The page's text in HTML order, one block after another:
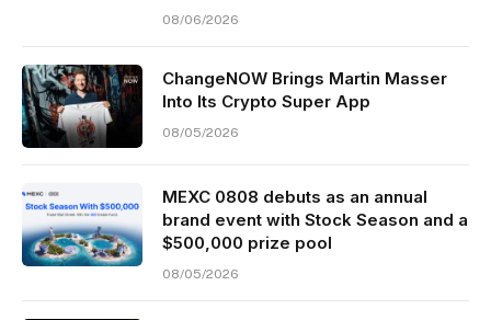
08/06/2026
ChangeNOW Brings Martin Masser
Into Its Crypto Super App
08/05/2026
MEXC 0808 debuts as an annual
brand event with Stock Season and a
$500,000 prize pool
08/05/2026